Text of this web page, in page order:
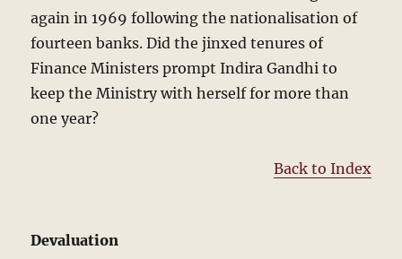
again in 1969 following the nationalisation of
fourteen banks. Did the jinxed tenures of
Finance Ministers prompt Indira Gandhi to
keep the Ministry with herself for more than
one year?
Back to Index
Devaluation